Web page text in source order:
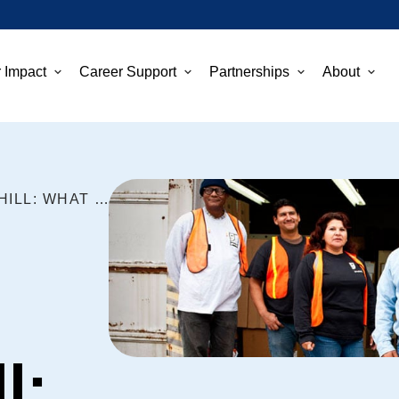
Impact Career Support Partnerships About
BUILDING JOBS ON CAPITOL HILL: WHAT GOODWILL DOES AND HOW YOU CAN HELP